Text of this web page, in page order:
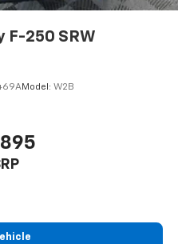
F-250 SRW
Model: W2B